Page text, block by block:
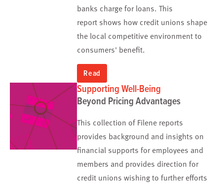
banks charge for loans. This
report shows how credit unions shape
the local competitive environment to
consumers' benefit.
Read
Supporting Well-Being
Beyond Pricing Advantages
This collection of Filene reports
provides background and insights on
financial supports for employees and
members and provides direction for
credit unions wishing to further efforts